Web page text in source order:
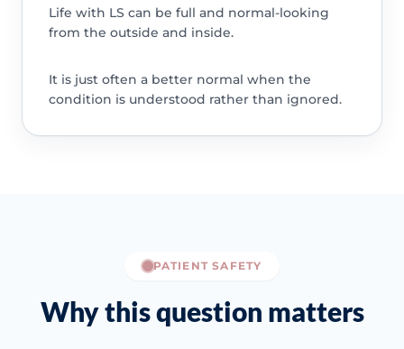
Life with LS can be full and normal-looking
from the outside and inside.
It is just often a better normal when the
condition is understood rather than ignored.
PATIENT SAFETY
Why this question matters